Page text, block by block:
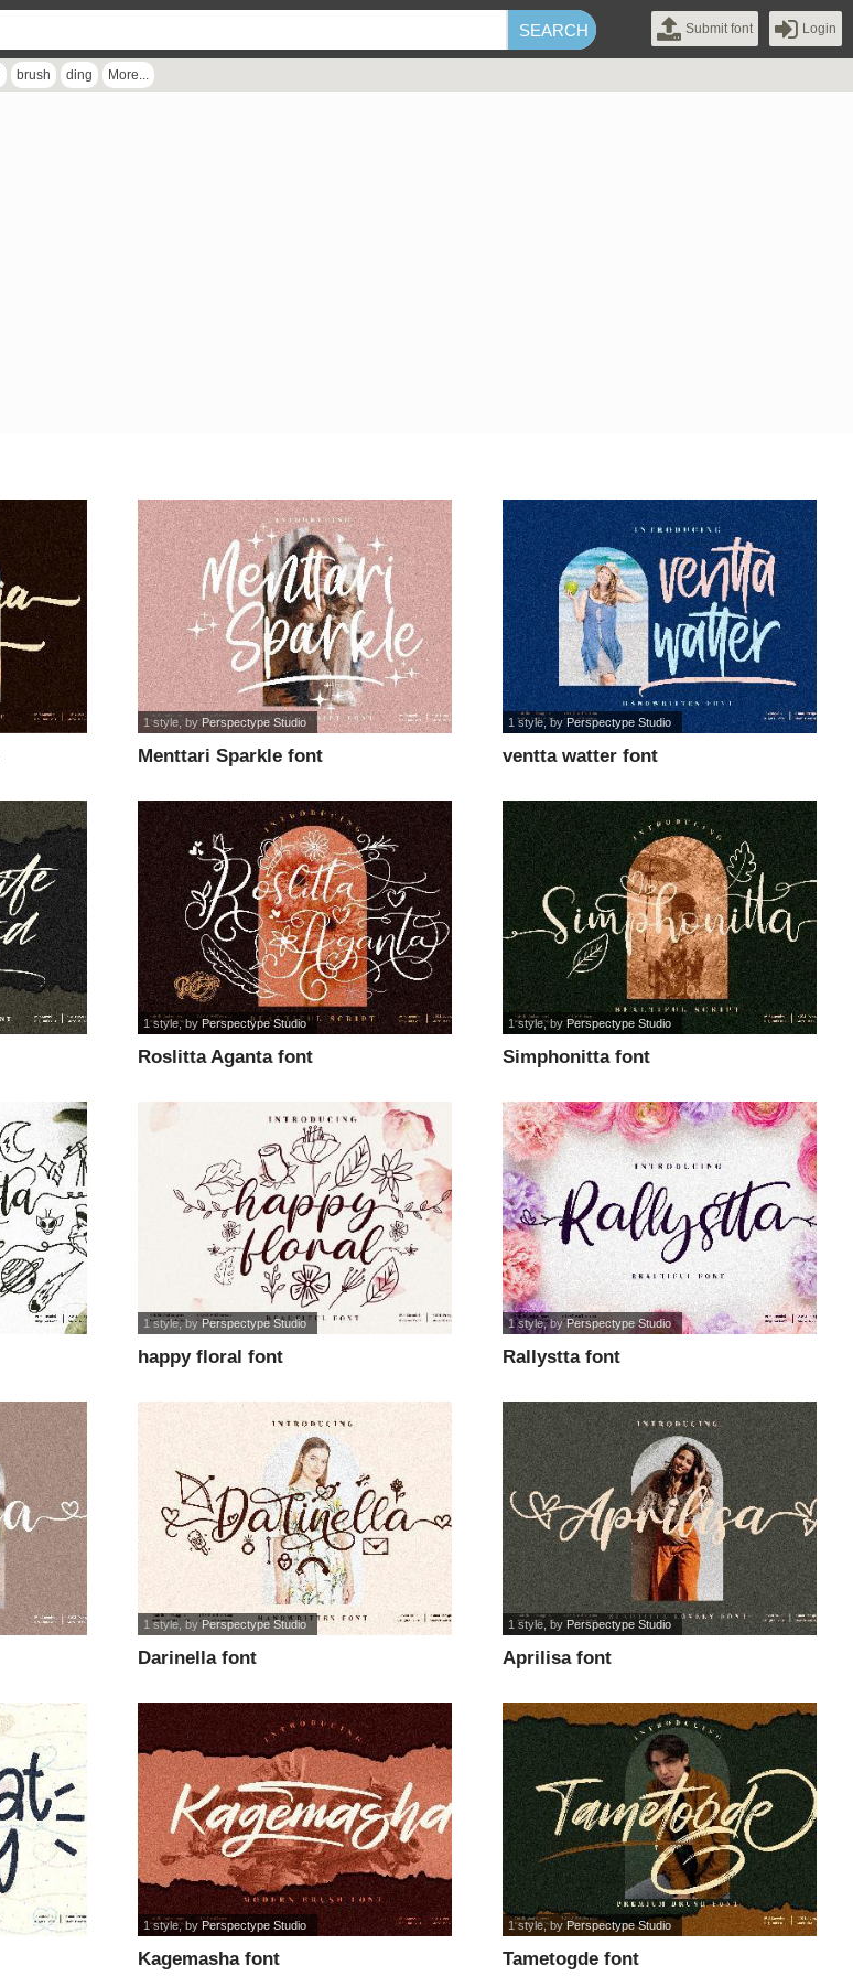
Submit font Login
brush ding More...
Menttari Sparkle font
1 style, by Perspectype Studio
ventta watter font
1 style, byPerspectype Studio
Roslitta Aganta font
1 style, byPerspectype Studio
Simphonitta font
1 style, byPerspectype Studio
happy floral font
1 style, by Perspectype Studio
Rallystta font
1 style, by Perspectype Studio
Darinella font
1 style , byPerspectype Studio
Aprilisa font
1 style , byPerspectype Studio
Kagemasha font
1 style, by Perspectype Studio
Tametogde font
1 style, byPerspectype Studio